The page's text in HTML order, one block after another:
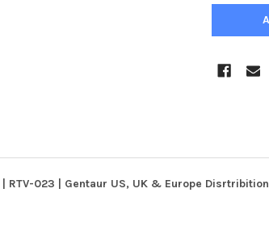
RTV-023 | Gentaur US, UK & Europe Disrtribition